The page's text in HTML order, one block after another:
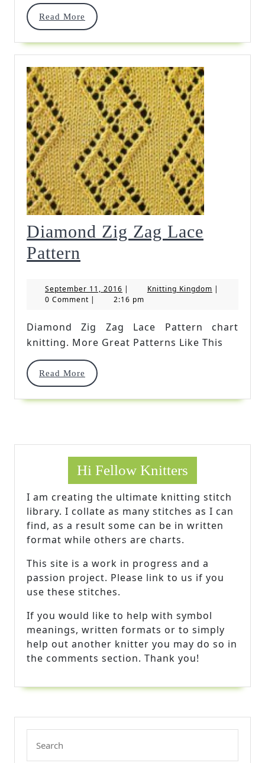
Read More
Read
Diamond Zig Zag Lace
Pattern
Zag
Pattern
September 11, 2016 September
11,
| Knitting KingdomKnitting
|
0 Comment | 2:16 pm
Diamond Zig Zag Lace Pattern chart
knitting. More Great Patterns Like This
Read More
Read
Hi Fellow Knitters
I am creating the ultimate knitting stitch
library. I collate as many stitches as I can
find, as a result some can be in written
format while others are charts.
This site is a work in progress and a
passion project. Please link to us if you
use these stitches.
If you would like to help with symbol
meanings, written formats or to simply
help out another knitter you may do so in
the comments section. Thank you!
for: